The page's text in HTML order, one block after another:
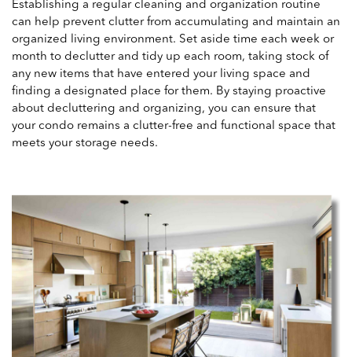
Establishing a regular cleaning and organization routine
can help prevent clutter from accumulating and maintain an
organized living environment. Set aside time each week or
month to declutter and tidy up each room, taking stock of
any new items that have entered your living space and
finding a designated place for them. By staying proactive
about decluttering and organizing, you can ensure that
your condo remains a clutter-free and functional space that
meets your storage needs.